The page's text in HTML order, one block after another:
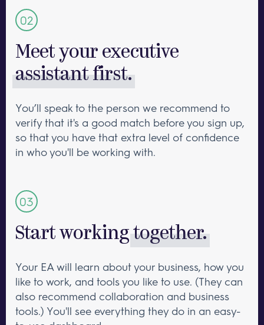
Meet your executive
assistant first.
You’ll speak to the person we recommend to
verify that it's a good match before you sign up,
so that you have that extra level of confidence
in who you'll be working with.
Start workingtogether.
Your EA will learn about your business, how you
like to work, and tools you like to use. (They can
also recommend collaboration and business
tools.) You'll see everything they do in an easy-